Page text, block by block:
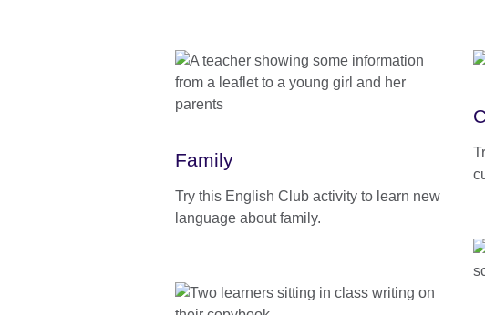
Family
Try this English Club activity to learn new
language about family.